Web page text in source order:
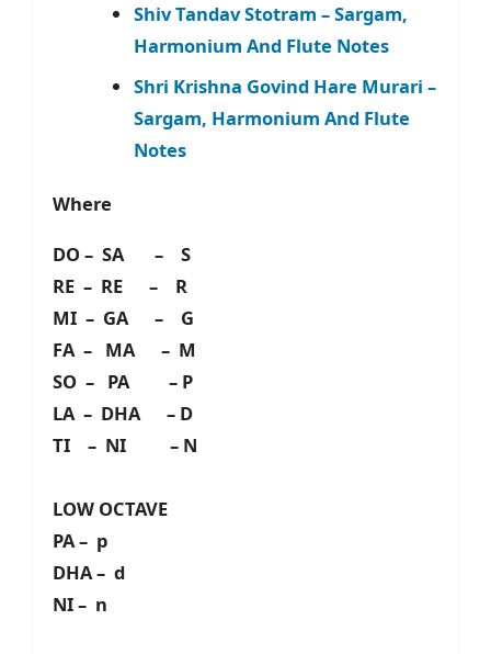
Shiv Tandav Stotram – Sargam,
Harmonium And Flute Notes
Shri Krishna Govind Hare Murari –
Sargam, Harmonium And Flute
Notes
Where
DO – SA – S
RE – RE – R
MI – GA – G
FA – MA – M
SO – PA – P
LA – DHA – D
TI – NI – N
LOW OCTAVE
PA – p
DHA – d
NI – n